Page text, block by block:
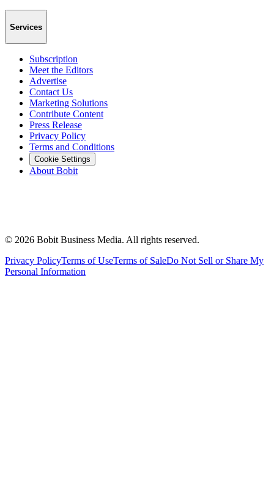
Services
Subscription
Meet the Editors
Advertise
Contact Us
Marketing Solutions
Contribute Content
Press Release
Privacy Policy
Terms and Conditions
Cookie Settings
About Bobit
© 2026 Bobit Business Media. All rights reserved.
Privacy PolicyTerms of UseTerms of SaleDo Not Sell or Share My
Personal Information